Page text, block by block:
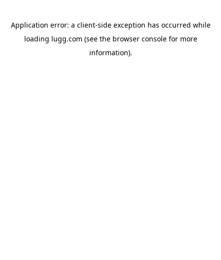
Application error: a client-side exception has occurred while
loading lugg.com (see the browser consolefor more
information).